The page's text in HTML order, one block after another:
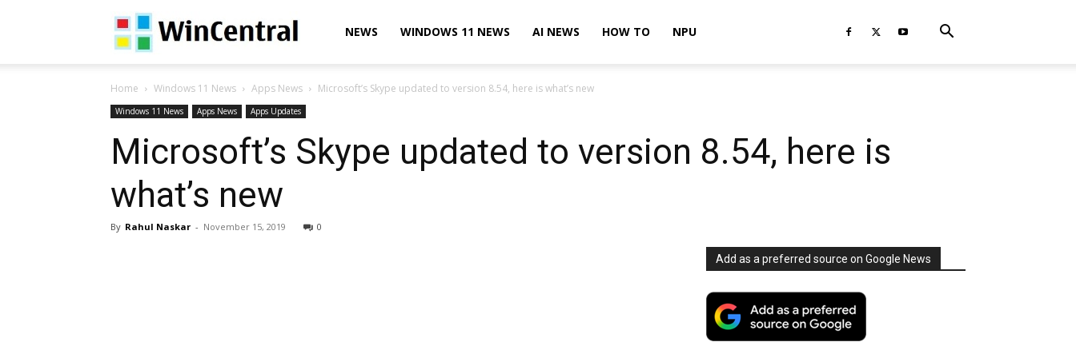
WinCentralNEWS WINDOWS 11 NEWS AI NEWS HOW TO NPU
Home Windows 11 News Apps News Microsoft’s Skype updated to version 8.54, here is what’s new
Windows 11 News Apps News Apps Updates
Microsoft’s Skype updated to version 8.54, here is
what’s new
By Rahul Naskar - November 15, 2019 0
Add as a preferred source on Google News